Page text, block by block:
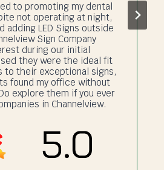
to promoting my dental
not operating at night,
adding LED Signs outside
Sign Company
during our initial
they were the ideal fit
to their exceptional signs,
found my office without
explore them if you ever
in Channelview.